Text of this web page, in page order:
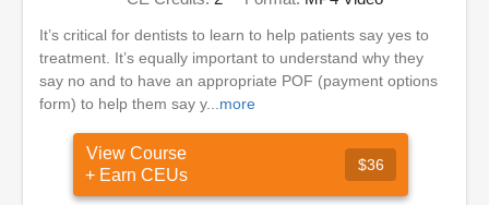
It’s critical for dentists to learn to help patients say yes to
treatment. It’s equally important to understand why they
say no and to have an appropriate POF (payment options
form) to help them say y... more
View Course
+ Earn CEUs
$36